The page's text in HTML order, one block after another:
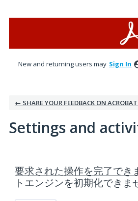
New and returning users may Sign In
← SHARE YOUR FEEDBACK ON
Settings and
要求された操作を完了でき
トエンジンを初期化できま